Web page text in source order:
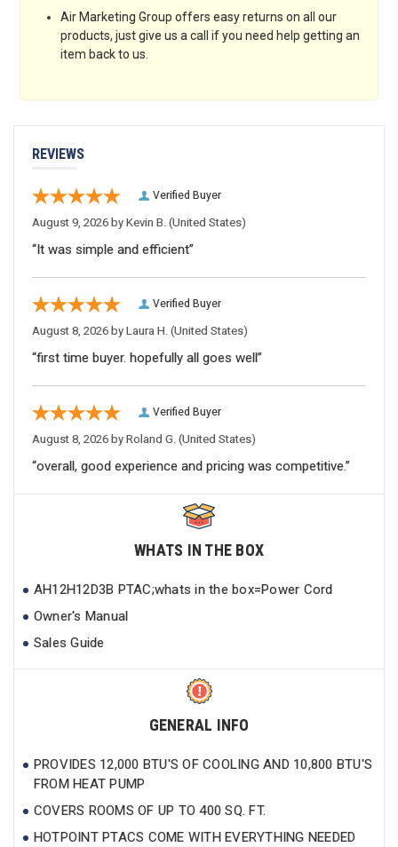
Air Marketing Group offers easy returns on all our
products, just give us a call if you need help getting an
item back to us.
REVIEWS
Verified Buyer
August 9, 2026 by Kevin B. (United States)
“It was simple and efficient”
Verified Buyer
August 8, 2026 by Laura H. (United States)
“first time buyer. hopefully all goes well”
Verified Buyer
August 8, 2026 by Roland G. (United States)
“overall, good experience and pricing was competitive.”
WHATS IN THE BOX
AH12H12D3B PTAC;whats in the box=Power Cord
Owner's Manual
Sales Guide
GENERAL INFO
PROVIDES 12,000 BTU'S OF COOLING AND 10,800 BTU'S
FROM HEAT PUMP
COVERS ROOMS OF UP TO 400 SQ. FT.
HOTPOINT PTACS COME WITH EVERYTHING NEEDED